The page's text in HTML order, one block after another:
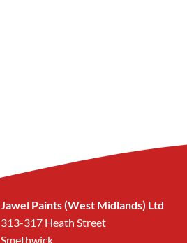
Jawel Paints (West Midlands) Ltd
313-317 Heath Street
Smethwick